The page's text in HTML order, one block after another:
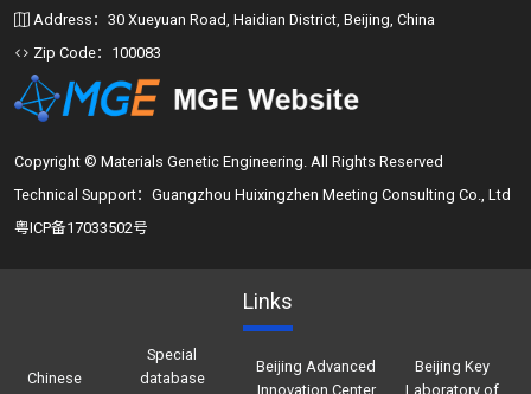
Address：30 Xueyuan Road, Haidian District, Beijing, China
Zip Code：100083
Copyright © Materials Genetic Engineering. All Rights Reserved
Technical Support：Guangzhou Huixingzhen Meeting Consulting Co., Ltd
粤ICP备17033502号
Links
Chinese
Special
database
Beijing Advanced
Innovation Center
Beijing Key
Laboratory of